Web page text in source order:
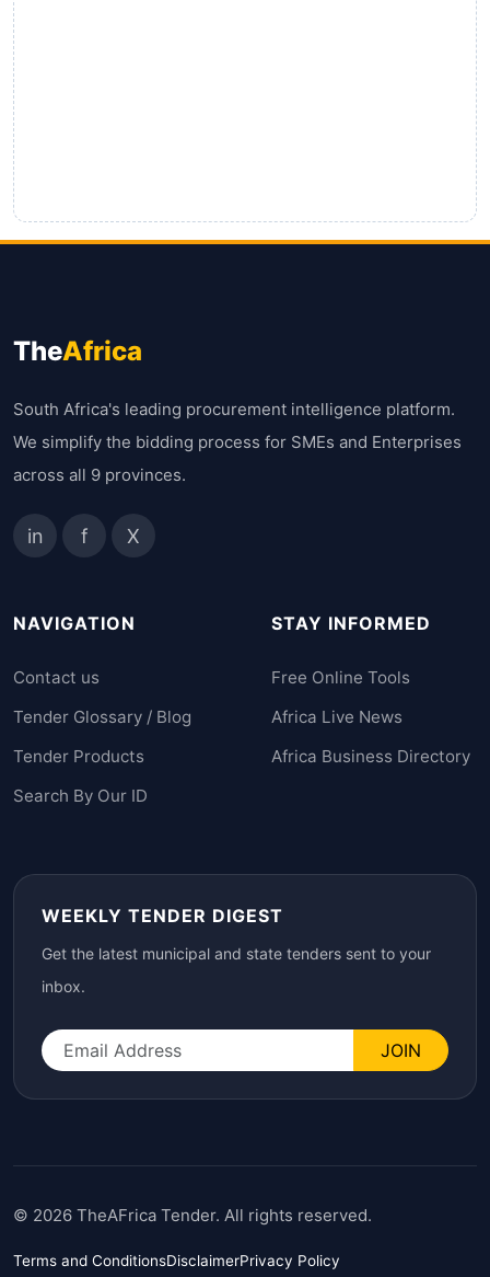
TheAfrica
South Africa's leading procurement intelligence platform.
We simplify the bidding process for SMEs and Enterprises
across all 9 provinces.
in f X
NAVIGATION
Contact us
Tender Glossary / Blog
Tender Products
Search By Our ID
STAY INFORMED
Free Online Tools
Africa Live News
Africa Business Directory
WEEKLY TENDER DIGEST
Get the latest municipal and state tenders sent to your
inbox.
JOIN
© 2026 TheAFrica Tender. All rights reserved.
Terms and ConditionsDisclaimerPrivacy Policy